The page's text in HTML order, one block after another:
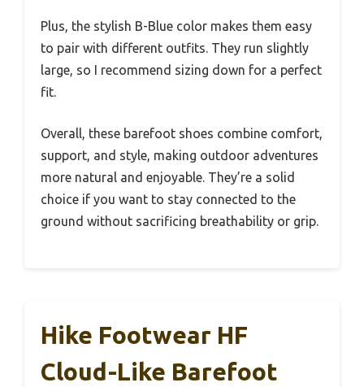
Plus, the stylish B-Blue color makes them easy
to pair with different outfits. They run slightly
large, so I recommend sizing down for a perfect
fit.
Overall, these barefoot shoes combine comfort,
support, and style, making outdoor adventures
more natural and enjoyable. They’re a solid
choice if you want to stay connected to the
ground without sacrificing breathability or grip.
Hike Footwear HF
Cloud-Like Barefoot